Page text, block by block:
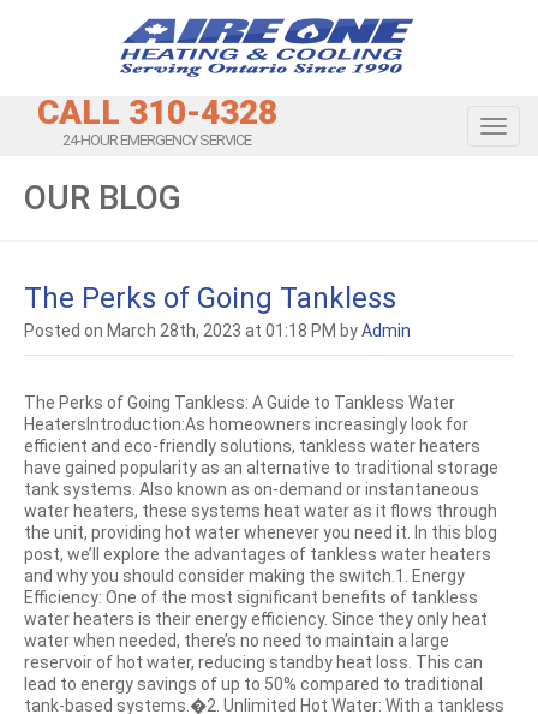
CALL 310-4328
24-HOUR EMERGENCY SERVICE
OUR BLOG
The Perks of Going Tankless
Posted on March 28th, 2023 at 01:18 PM byAdmin
The Perks of Going Tankless: A Guide to Tankless Water
HeatersIntroduction:As homeowners increasingly look for
efficient and eco-friendly solutions, tankless water heaters
have gained popularity as an alternative to traditional storage
tank systems. Also known as on-demand or instantaneous
water heaters, these systems heat water as it flows through
the unit, providing hot water whenever you need it. In this blog
post, we’ll explore the advantages of tankless water heaters
and why you should consider making the switch.1. Energy
Efficiency: One of the most significant benefits of tankless
water heaters is their energy efficiency. Since they only heat
water when needed, there’s no need to maintain a large
reservoir of hot water, reducing standby heat loss. This can
lead to energy savings of up to 50% compared to traditional
tank-based systems.�2. Unlimited Hot Water: With a tankless